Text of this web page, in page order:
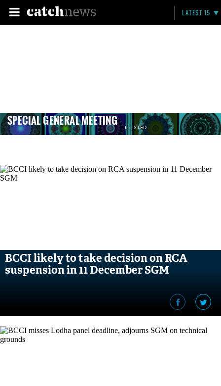
LATEST 15
SPECIAL GENERAL MEETING 6 LISTED
BCCI likely to take decision on RCA
suspension in 11 December SGM